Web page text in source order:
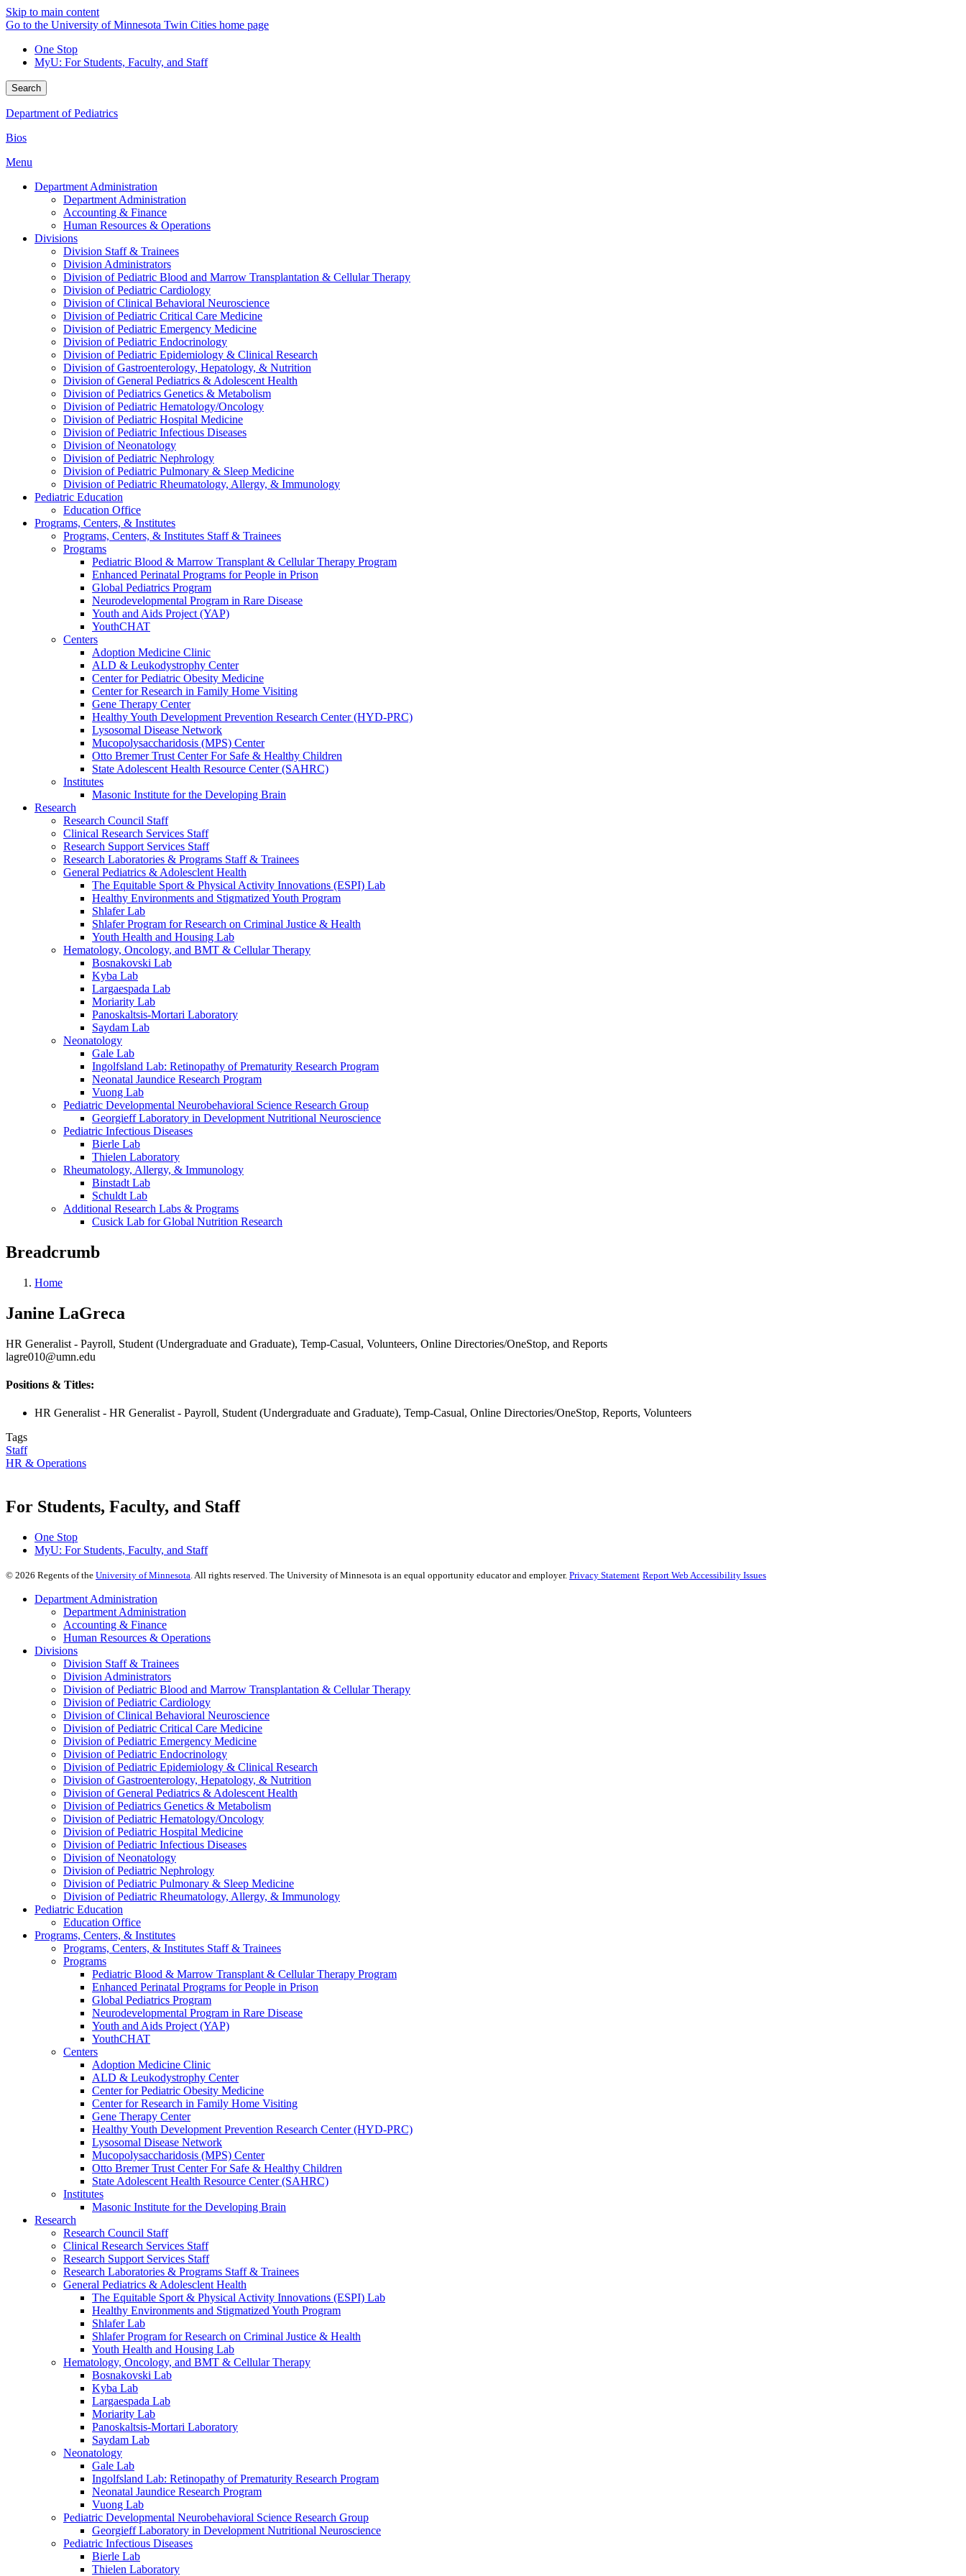
Skip to main content
Go to the University of Minnesota Twin Cities home page
One Stop
MyU: For Students, Faculty, and Staff
Search
Department of Pediatrics
Bios
Menu
Department Administration
Department Administration
Accounting & Finance
Human Resources & Operations
Divisions
Division Staff & Trainees
Division Administrators
Division of Pediatric Blood and Marrow Transplantation & Cellular Therapy
Division of Pediatric Cardiology
Division of Clinical Behavioral Neuroscience
Division of Pediatric Critical Care Medicine
Division of Pediatric Emergency Medicine
Division of Pediatric Endocrinology
Division of Pediatric Epidemiology & Clinical Research
Division of Gastroenterology, Hepatology, & Nutrition
Division of General Pediatrics & Adolescent Health
Division of Pediatrics Genetics & Metabolism
Division of Pediatric Hematology/Oncology
Division of Pediatric Hospital Medicine
Division of Pediatric Infectious Diseases
Division of Neonatology
Division of Pediatric Nephrology
Division of Pediatric Pulmonary & Sleep Medicine
Division of Pediatric Rheumatology, Allergy, & Immunology
Pediatric Education
Education Office
Programs, Centers, & Institutes
Programs, Centers, & Institutes Staff & Trainees
Programs
Pediatric Blood & Marrow Transplant & Cellular Therapy Program
Enhanced Perinatal Programs for People in Prison
Global Pediatrics Program
Neurodevelopmental Program in Rare Disease
Youth and Aids Project (YAP)
YouthCHAT
Centers
Adoption Medicine Clinic
ALD & Leukodystrophy Center
Center for Pediatric Obesity Medicine
Center for Research in Family Home Visiting
Gene Therapy Center
Healthy Youth Development Prevention Research Center (HYD-PRC)
Lysosomal Disease Network
Mucopolysaccharidosis (MPS) Center
Otto Bremer Trust Center For Safe & Healthy Children
State Adolescent Health Resource Center (SAHRC)
Institutes
Masonic Institute for the Developing Brain
Research
Research Council Staff
Clinical Research Services Staff
Research Support Services Staff
Research Laboratories & Programs Staff & Trainees
General Pediatrics & Adolesclent Health
The Equitable Sport & Physical Activity Innovations (ESPI) Lab
Healthy Environments and Stigmatized Youth Program
Shlafer Lab
Shlafer Program for Research on Criminal Justice & Health
Youth Health and Housing Lab
Hematology, Oncology, and BMT & Cellular Therapy
Bosnakovski Lab
Kyba Lab
Largaespada Lab
Moriarity Lab
Panoskaltsis-Mortari Laboratory
Saydam Lab
Neonatology
Gale Lab
Ingolfsland Lab: Retinopathy of Prematurity Research Program
Neonatal Jaundice Research Program
Vuong Lab
Pediatric Developmental Neurobehavioral Science Research Group
Georgieff Laboratory in Development Nutritional Neuroscience
Pediatric Infectious Diseases
Bierle Lab
Thielen Laboratory
Rheumatology, Allergy, & Immunology
Binstadt Lab
Schuldt Lab
Additional Research Labs & Programs
Cusick Lab for Global Nutrition Research
Breadcrumb
Home
Janine LaGreca
HR Generalist - Payroll, Student (Undergraduate and Graduate), Temp-Casual, Volunteers, Online Directories/OneStop, and Reports
lagre010@umn.edu
Positions & Titles:
HR Generalist - HR Generalist - Payroll, Student (Undergraduate and Graduate), Temp-Casual, Online Directories/OneStop, Reports, Volunteers
Tags
Staff
HR & Operations
For Students, Faculty, and Staff
One Stop
MyU: For Students, Faculty, and Staff
© 2026 Regents of the University of Minnesota . All rights reserved. The University of Minnesota is an equal opportunity educator and employer. Privacy Statement Report Web Accessibility Issues
Department Administration
Department Administration
Accounting & Finance
Human Resources & Operations
Divisions
Division Staff & Trainees
Division Administrators
Division of Pediatric Blood and Marrow Transplantation & Cellular Therapy
Division of Pediatric Cardiology
Division of Clinical Behavioral Neuroscience
Division of Pediatric Critical Care Medicine
Division of Pediatric Emergency Medicine
Division of Pediatric Endocrinology
Division of Pediatric Epidemiology & Clinical Research
Division of Gastroenterology, Hepatology, & Nutrition
Division of General Pediatrics & Adolescent Health
Division of Pediatrics Genetics & Metabolism
Division of Pediatric Hematology/Oncology
Division of Pediatric Hospital Medicine
Division of Pediatric Infectious Diseases
Division of Neonatology
Division of Pediatric Nephrology
Division of Pediatric Pulmonary & Sleep Medicine
Division of Pediatric Rheumatology, Allergy, & Immunology
Pediatric Education
Education Office
Programs, Centers, & Institutes
Programs, Centers, & Institutes Staff & Trainees
Programs
Pediatric Blood & Marrow Transplant & Cellular Therapy Program
Enhanced Perinatal Programs for People in Prison
Global Pediatrics Program
Neurodevelopmental Program in Rare Disease
Youth and Aids Project (YAP)
YouthCHAT
Centers
Adoption Medicine Clinic
ALD & Leukodystrophy Center
Center for Pediatric Obesity Medicine
Center for Research in Family Home Visiting
Gene Therapy Center
Healthy Youth Development Prevention Research Center (HYD-PRC)
Lysosomal Disease Network
Mucopolysaccharidosis (MPS) Center
Otto Bremer Trust Center For Safe & Healthy Children
State Adolescent Health Resource Center (SAHRC)
Institutes
Masonic Institute for the Developing Brain
Research
Research Council Staff
Clinical Research Services Staff
Research Support Services Staff
Research Laboratories & Programs Staff & Trainees
General Pediatrics & Adolesclent Health
The Equitable Sport & Physical Activity Innovations (ESPI) Lab
Healthy Environments and Stigmatized Youth Program
Shlafer Lab
Shlafer Program for Research on Criminal Justice & Health
Youth Health and Housing Lab
Hematology, Oncology, and BMT & Cellular Therapy
Bosnakovski Lab
Kyba Lab
Largaespada Lab
Moriarity Lab
Panoskaltsis-Mortari Laboratory
Saydam Lab
Neonatology
Gale Lab
Ingolfsland Lab: Retinopathy of Prematurity Research Program
Neonatal Jaundice Research Program
Vuong Lab
Pediatric Developmental Neurobehavioral Science Research Group
Georgieff Laboratory in Development Nutritional Neuroscience
Pediatric Infectious Diseases
Bierle Lab
Thielen Laboratory